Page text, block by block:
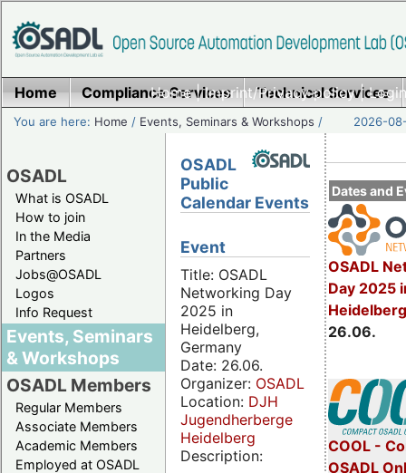
Home|Imprint/Privacy policy|
Home Compliance Services Technical Services
You are here: Home / Events, Seminars & Workshops / 2026-
OSADL
What is OSADL
How to join
In the Media
Partners
Jobs@OSADL
Logos
Info Request
Events, Seminars
& Workshops
OSADL Members
Regular Members
Associate Members
Academic Members
Employed at OSADL
Dates and
OSADL
Day 2025
26.06.
COOL -
OSADL
OSADL
Public
Calendar Events
Event
Title: OSADL
Networking Day
2025 in
Heidelberg,
Germany
Date: 26.06.
Organizer: OSADL
Location: DJH
Jugendherberge
Heidelberg
Description: